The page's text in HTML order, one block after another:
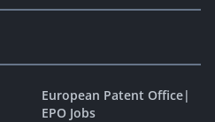
European Patent Office|
EPO Jobs